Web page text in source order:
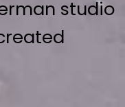
studio